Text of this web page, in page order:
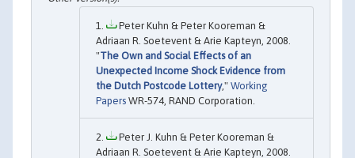
Peter Kuhn & Peter Kooreman &
Adriaan R. Soetevent & Arie Kapteyn, 2008.
"The Own and Social Effects of an
Unexpected Income Shock Evidence from
the Dutch Postcode Lottery," Working
Papers WR-574, RAND Corporation.
Peter J. Kuhn & Peter Kooreman &
Adriaan R. Soetevent & Arie Kapteyn, 2008.